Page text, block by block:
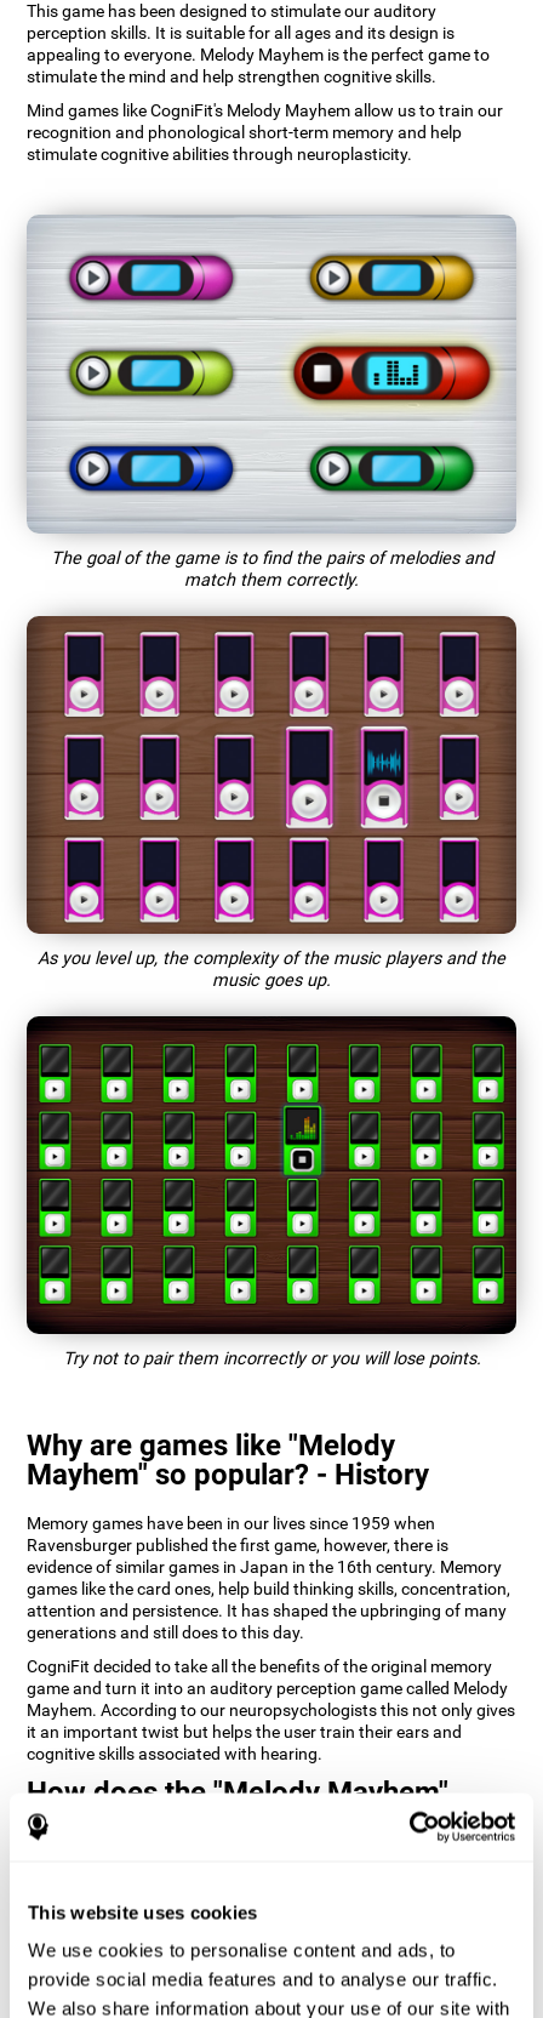
This website uses cookies
We use cookies to personalise content and ads, to
provide social media features and to analyse our traffic.
We also share information about your use of our site with
This game has been designed to stimulate our auditory
perception skills. It is suitable for all ages and its design is
appealing to everyone. Melody Mayhem is the perfect game to
stimulate the mind and help strengthen cognitive skills.
Mind games like CogniFit's Melody Mayhem allow us to train our
recognition and phonological short-term memory and help
stimulate cognitive abilities through neuroplasticity.
The goal of the game is to find the pairs of melodies and
match them correctly.
As you level up, the complexity of the music players and the
music goes up.
Try not to pair them incorrectly or you will lose points.
Why are games like "Melody
Mayhem" so popular? - History
Memory games have been in our lives since 1959 when
Ravensburger published the first game, however, there is
evidence of similar games in Japan in the 16th century. Memory
games like the card ones, help build thinking skills, concentration,
attention and persistence. It has shaped the upbringing of many
generations and still does to this day.
CogniFit decided to take all the benefits of the original memory
game and turn it into an auditory perception game called Melody
Mayhem. According to our neuropsychologists this not only gives
it an important twist but helps the user train their ears and
cognitive skills associated with hearing.
How does the "Melody Mayhem"
mind game improve my cognitive
skills?
CogniFit's Melody Mayhem stimulates a specific neural activation
pattern which helps neural circuits reorganize and recover
weakened or damaged cognitive functions.
Consistently stimulating our skills can help create new synapses,